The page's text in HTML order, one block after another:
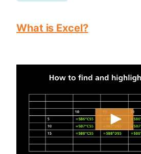
What is Excel?